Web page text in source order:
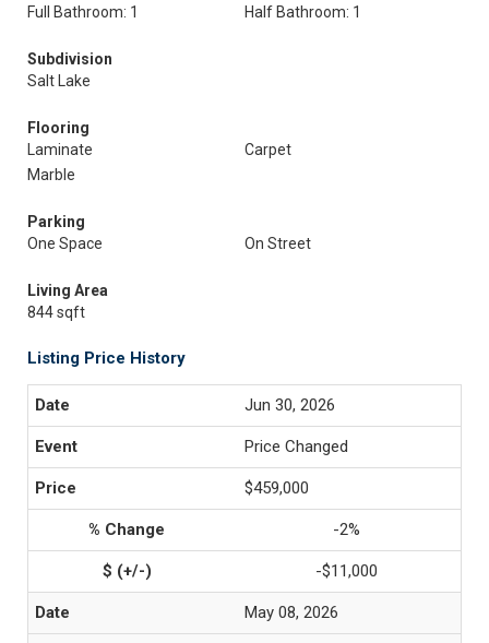
Full Bathroom: 1
Half Bathroom: 1
Subdivision
Salt Lake
Flooring
Laminate
Carpet
Marble
Parking
One Space
On Street
Living Area
844 sqft
Listing Price History
Jun 30, 2026
Price Changed
$459,000
-2%
-$11,000
May 08, 2026